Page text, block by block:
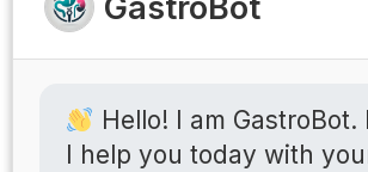
Hello! I am GastroBot.
I help you today with